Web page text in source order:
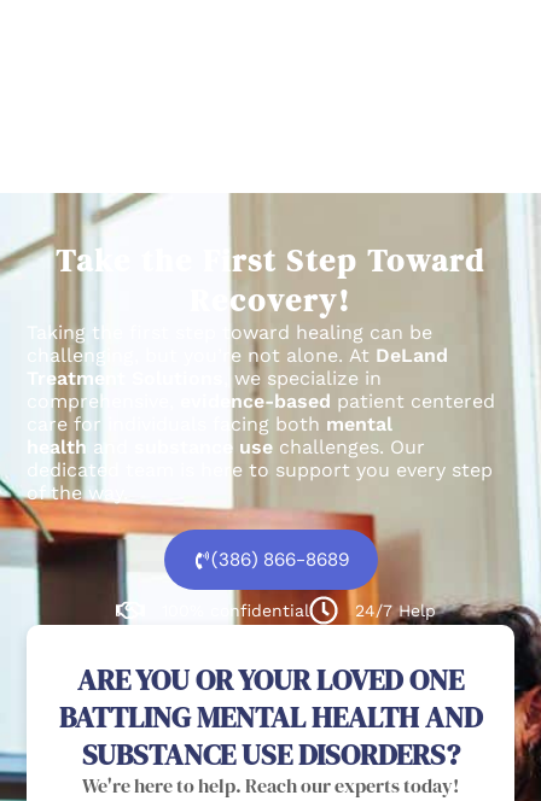
Take the First Step Toward
Recovery!
Taking the first step toward healing can be
challenging, but you’re not alone. At DeLand
Treatment Solutions
, we specialize in
comprehensive,
evidence-based patient centered
care for individuals facing both mental
health and substance use challenges. Our
dedicated team is here to support you every step
of the way.
(386) 866-8689
100% confidential 24/7 Help
ARE YOU OR YOUR LOVED ONE
BATTLING MENTAL HEALTH AND
SUBSTANCE USE DISORDERS?
We're here to help. Reach our experts today!